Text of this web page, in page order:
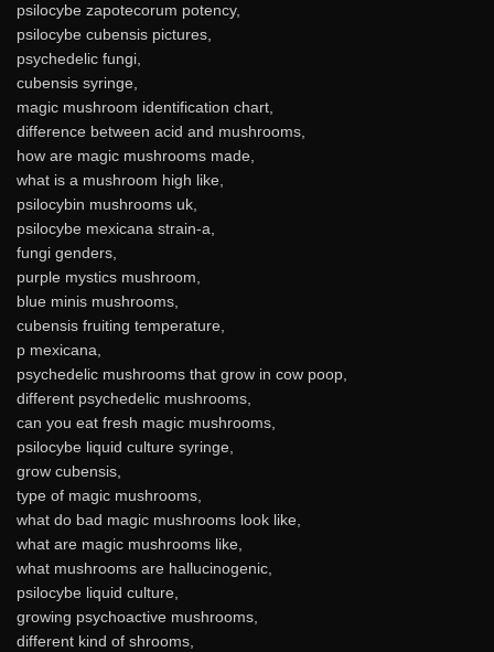
psilocybe zapotecorum potency,
psilocybe cubensis pictures,
psychedelic fungi,
cubensis syringe,
magic mushroom identification chart,
difference between acid and mushrooms,
how are magic mushrooms made,
what is a mushroom high like,
psilocybin mushrooms uk,
psilocybe mexicana strain-a,
fungi genders,
purple mystics mushroom,
blue minis mushrooms,
cubensis fruiting temperature,
p mexicana,
psychedelic mushrooms that grow in cow poop,
different psychedelic mushrooms,
can you eat fresh magic mushrooms,
psilocybe liquid culture syringe,
grow cubensis,
type of magic mushrooms,
what do bad magic mushrooms look like,
what are magic mushrooms like,
what mushrooms are hallucinogenic,
psilocybe liquid culture,
growing psychoactive mushrooms,
different kind of shrooms,